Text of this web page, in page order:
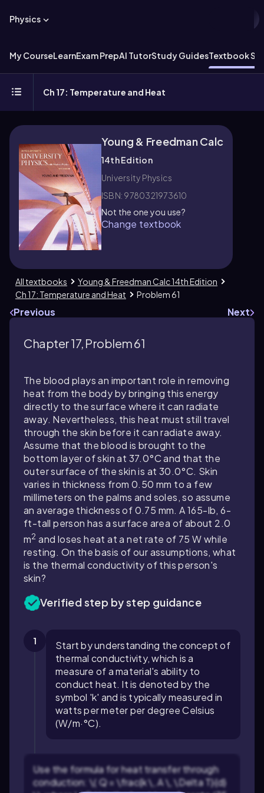
Physics
My CourseLearnExam PrepAI TutorStudy GuidesTextbook
Ch 17: Temperature and Heat
Young & Freedman Calc
14th Edition
University Physics
ISBN: 9780321973610
Not the one you use?
Change textbook
All textbooks
Young & Freedman Calc 14th Edition
Ch 17: Temperature and Heat
Problem 61
Previous Next
Chapter 17, Problem 61
The blood plays an important role in removing
heat from the body by bringing this energy
directly to the surface where it can radiate
away. Nevertheless, this heat must still travel
through the skin before it can radiate away.
Assume that the blood is brought to the
bottom layer of skin at 37.0°C and that the
outer surface of the skin is at 30.0°C. Skin
varies in thickness from 0.50 mm to a few
millimeters on the palms and soles, so assume
an average thickness of0.75 mm. A165-lb,6-
ft-tall person has a surface area of about 2.0
m2 and loses heat at a net rate of 75 W while
resting. On the basis of our assumptions, what
is the thermal conductivity of this person's
skin?
Verified step by step guidance
1
Start by understanding the concept of
thermal conductivity, which is a
measure of a material's ability to
conduct heat. It is denoted by the
symbol 'k' and is typically measured in
watts per meter per degree Celsius
(W/m·°C).
Use the formula for heat transfer through
conduction: \( Q = \frac{k \, A \, \Delta T}{d}